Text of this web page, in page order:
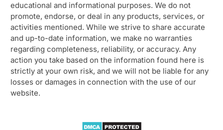
educational and informational purposes. We do not
promote, endorse, or deal in any products, services, or
activities mentioned. While we strive to share accurate
and up-to-date information, we make no warranties
regarding completeness, reliability, or accuracy. Any
action you take based on the information found here is
strictly at your own risk, and we will not be liable for any
losses or damages in connection with the use of our
website.